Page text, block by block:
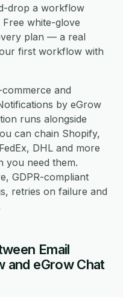
drop a workflow
white-glove
plan — a real
first workflow with
and
by eGrow
runs alongside
can chain Shopify,
DHL and more
you need them.
GDPR-compliant
retries on failure and
Email
and eGrow Chat